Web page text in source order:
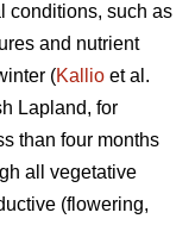
conditions, such as
and nutrient
(Kallio et al.
Lapland, for
than four months
all vegetative
(flowering,